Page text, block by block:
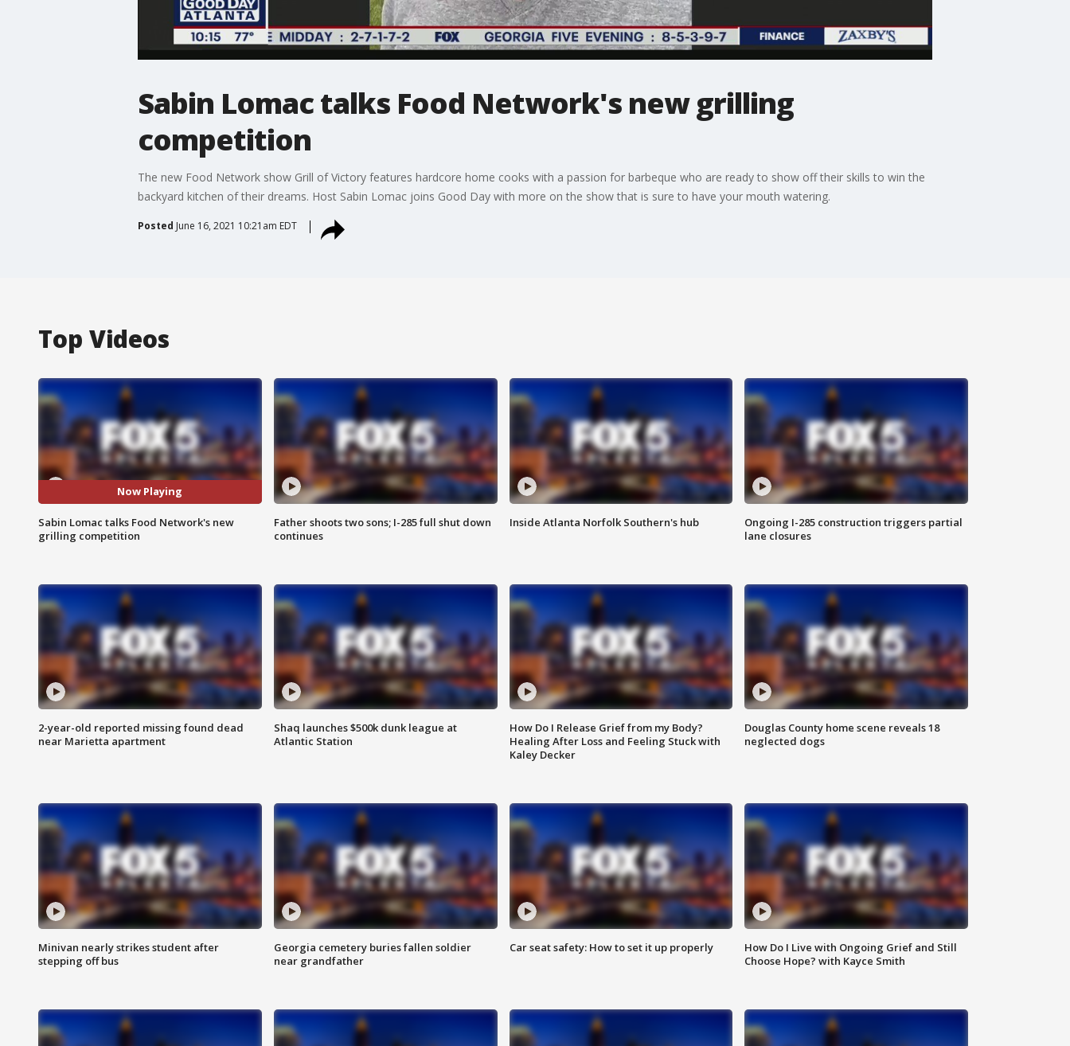
Sabin Lomac talks Food Network's new grilling
competition
The new Food Network show Grill of Victory features hardcore home cooks with a passion for barbeque who are ready to show off their skills to win the
backyard kitchen of their dreams. Host Sabin Lomac joins Good Day with more on the show that is sure to have your mouth watering.
Posted June 16, 2021 10:21am EDT
Top Videos
Now Playing
Sabin Lomac talks Food Network's new
grilling competition
Father shoots two sons; I-285 full shut down
continues
Inside Atlanta Norfolk Southern's hub
Ongoing I-285 construction triggers partial
lane closures
2-year-old reported missing found dead
near Marietta apartment
Shaq launches $500k dunk league at
Atlantic Station
How Do I Release Grief from my Body?
Healing After Loss and Feeling Stuck with
Kaley Decker
Douglas County home scene reveals 18
neglected dogs
Minivan nearly strikes student after
stepping off bus
Georgia cemetery buries fallen soldier
near grandfather
Car seat safety: How to set it up properly
How Do I Live with Ongoing Grief and Still
Choose Hope? with Kayce Smith